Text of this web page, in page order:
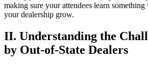
making sure your attendees learn
your dealership grow.
II. Understanding the
by Out-of-State Dealers